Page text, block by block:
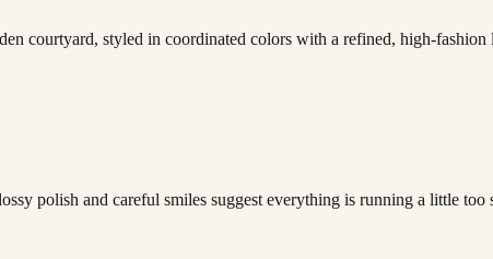
polish and careful smiles suggest everything is running a little